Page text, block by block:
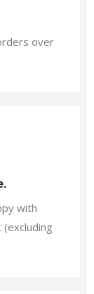
over
with